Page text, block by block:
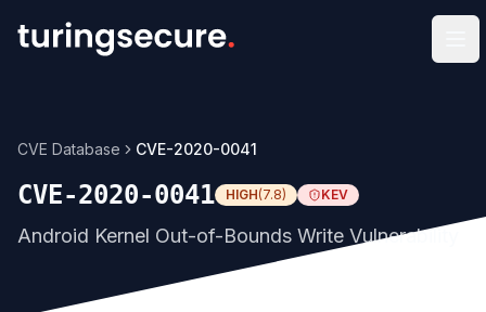
CVE Database CVE-2020-0041
CVE-2020-0041 HIGH(7.8) KEV
Android Kernel Out-of-Bounds Write Vulnerability